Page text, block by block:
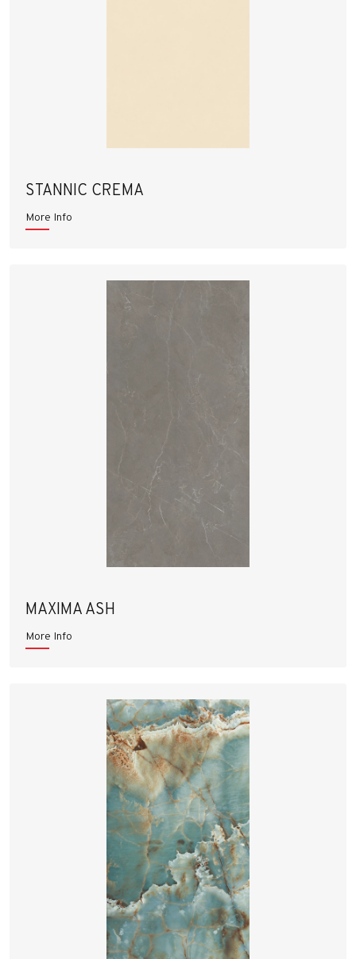
STANNIC CREMA
More Info
MAXIMA ASH
More Info